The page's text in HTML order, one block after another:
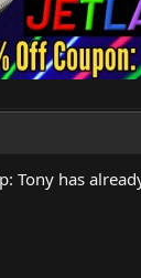
Tony has